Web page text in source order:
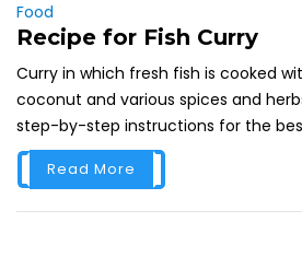
Food
Recipe for Fish Curry
Curry in which fresh fish is cooked
coconut and various spices and
step-by-step instructions for the
Read More